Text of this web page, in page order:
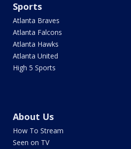
Sports
Atlanta Braves
Atlanta Falcons
Atlanta Hawks
Atlanta United
High 5 Sports
About Us
How To Stream
Seen on TV